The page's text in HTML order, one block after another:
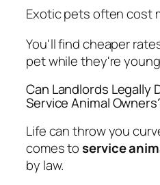
Exotic pets often cost
You'll find cheaper
pet while they're
Can Landlords Legally
Service Animal
Life can throw you
comes toservice
by law.